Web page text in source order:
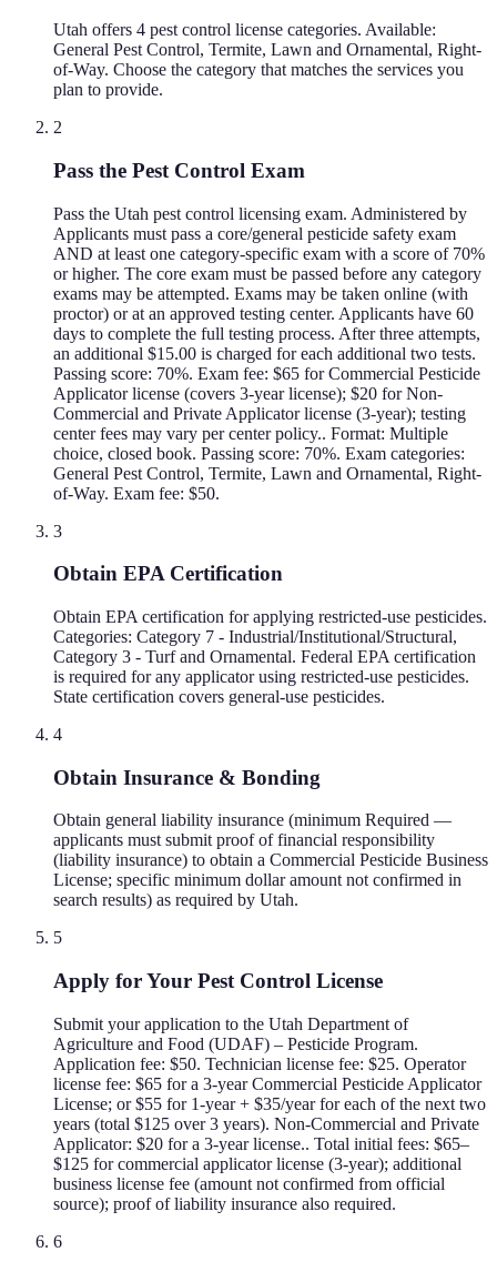
Utah offers 4 pest control license categories. Available:
General Pest Control, Termite, Lawn and Ornamental, Right-
of-Way. Choose the category that matches the services you
plan to provide.
2
Pass the Pest Control Exam
Pass the Utah pest control licensing exam. Administered by
Applicants must pass a core/general pesticide safety exam
AND at least one category-specific exam with a score of 70%
or higher. The core exam must be passed before any category
exams may be attempted. Exams may be taken online (with
proctor) or at an approved testing center. Applicants have 60
days to complete the full testing process. After three attempts,
an additional $15.00 is charged for each additional two tests.
Passing score: 70%. Exam fee: $65 for Commercial Pesticide
Applicator license (covers 3-year license); $20 for Non-
Commercial and Private Applicator license (3-year); testing
center fees may vary per center policy.. Format: Multiple
choice, closed book. Passing score: 70%. Exam categories:
General Pest Control, Termite, Lawn and Ornamental, Right-
of-Way. Exam fee: $50.
3
Obtain EPA Certification
Obtain EPA certification for applying restricted-use pesticides.
Categories: Category 7 - Industrial/Institutional/Structural,
Category 3 - Turf and Ornamental. Federal EPA certification
is required for any applicator using restricted-use pesticides.
State certification covers general-use pesticides.
4
Obtain Insurance & Bonding
Obtain general liability insurance (minimum Required —
applicants must submit proof of financial responsibility
(liability insurance) to obtain a Commercial Pesticide Business
License; specific minimum dollar amount not confirmed in
search results) as required by Utah.
5
Apply for Your Pest Control License
Submit your application to the Utah Department of
Agriculture and Food (UDAF) – Pesticide Program.
Application fee: $50. Technician license fee: $25. Operator
license fee: $65 for a 3-year Commercial Pesticide Applicator
License; or $55 for 1-year + $35/year for each of the next two
years (total $125 over 3 years). Non-Commercial and Private
Applicator: $20 for a 3-year license.. Total initial fees: $65–
$125 for commercial applicator license (3-year); additional
business license fee (amount not confirmed from official
source); proof of liability insurance also required.
6